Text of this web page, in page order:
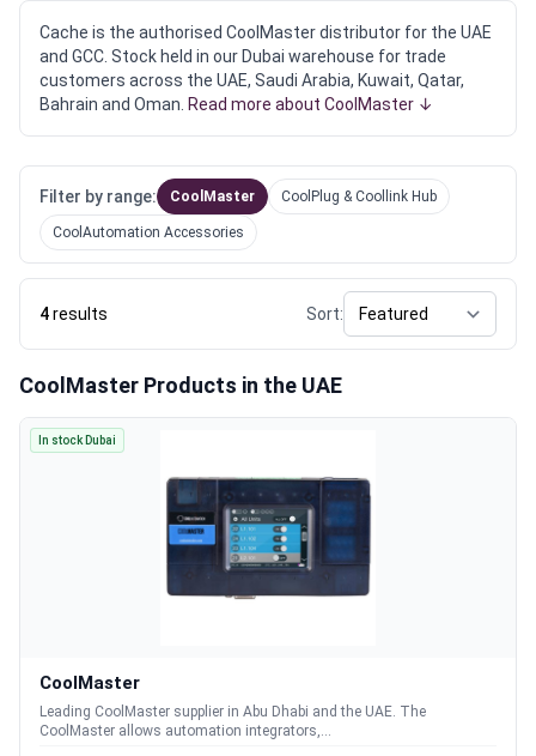
Cache is the authorised CoolMaster distributor for the UAE
and GCC. Stock held in our Dubai warehouse for trade
customers across the UAE, Saudi Arabia, Kuwait, Qatar,
Bahrain and Oman. Read more about CoolMaster ↓
Filter by range: CoolMaster CoolPlug & Coollink Hub
CoolAutomation Accessories
4results Sort:
CoolMaster Products in the UAE
In stock Dubai
CoolMaster
Leading CoolMaster supplier in Abu Dhabi and the UAE. The
CoolMaster allows automation integrators,...